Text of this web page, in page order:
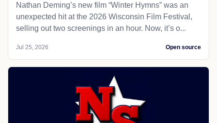
Nathan Deming’s new film “Winter Hymns” was an
unexpected hit at the 2026 Wisconsin Film Festival,
selling out two screenings in an hour. Now, it’s o...
Jul 25, 2026 Open source